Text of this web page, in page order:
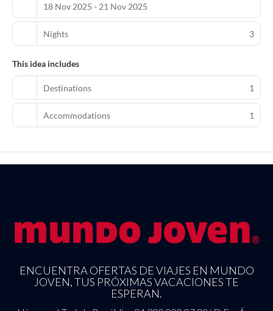
18 Nov 2025 - 21 Nov 2025
Nights 3
This idea includes
Destinations 1
Accommodations 1
ENCUENTRA OFERTAS DE VIAJES EN MUNDO
JOVEN, TUS PRÓXIMAS VACACIONES TE
ESPERAN.